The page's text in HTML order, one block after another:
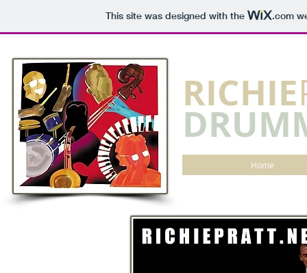
This site was designed with the .com
​RICHIE
Home